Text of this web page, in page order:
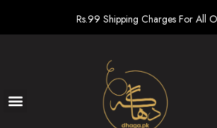
Rs.99 Shipping Charges For All